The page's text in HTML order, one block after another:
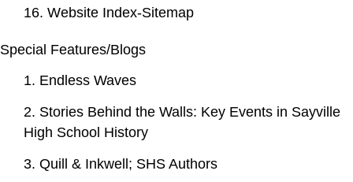
16. Website Index-Sitemap
Special Features/Blogs
1. Endless Waves
2. Stories Behind the Walls: Key Events in Sayville
High School History
3. Quill & Inkwell; SHS Authors